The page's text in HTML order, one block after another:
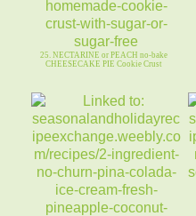
25. NECTARINE or PEACH no-bake
CHEESECAKE PIE Cookie Crust